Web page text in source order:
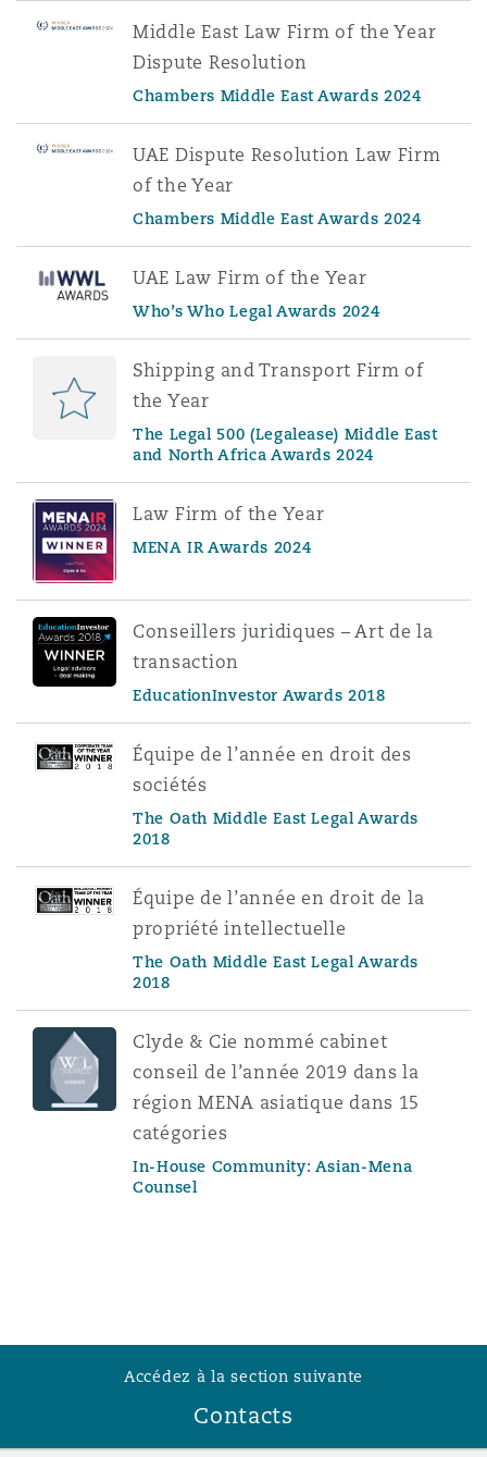
Middle East Law Firm of the Year
Dispute Resolution
Chambers Middle East Awards 2024
UAE Dispute Resolution Law Firm
of the Year
Chambers Middle East Awards 2024
UAE Law Firm of the Year
Who’s Who Legal Awards 2024
Shipping and Transport Firm of
the Year
The Legal 500 (Legalease) Middle East
and North Africa Awards 2024
Law Firm of the Year
MENA IR Awards 2024
Conseillers juridiques – Art de la
transaction
EducationInvestor Awards 2018
Équipe de l’année en droit des
sociétés
The Oath Middle East Legal Awards
2018
Équipe de l’année en droit de la
propriété intellectuelle
The Oath Middle East Legal Awards
2018
Clyde & Cie nommé cabinet
conseil de l’année 2019 dans la
région MENA asiatique dans 15
catégories
In-House Community: Asian-Mena
Counsel
Accédez à la section suivante
Contacts